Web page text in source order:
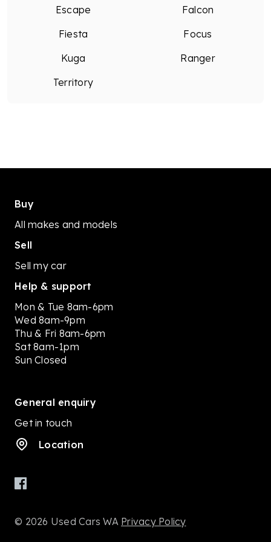
Call us! We would love to help the best we can!
Escape
Falcon
Fiesta
Focus
Kuga
Ranger
Territory
Buy
All makes and models
Sell
Sell my car
Help & support
Mon & Tue 8am-6pm
Wed 8am-9pm
Thu & Fri 8am-6pm
Sat 8am-1pm
Sun Closed
General enquiry
Get in touch
Location
© 2026 Used Cars WA Privacy Policy